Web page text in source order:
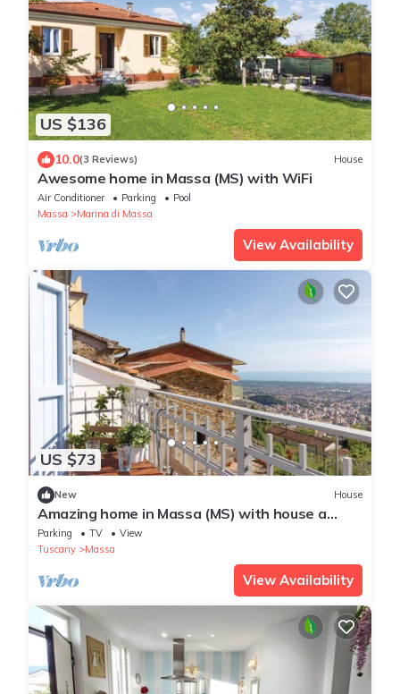
US $136
10.0(3 Reviews) House
Awesome home in Massa (MS) with WiFi
Air Conditioner Parking
Pool
Massa
Marina di Massa
View Availability
US $73
New House
Amazing home in Massa (MS) with house a
mountain view
Parking TV
View
Tuscany
Massa
View Availability